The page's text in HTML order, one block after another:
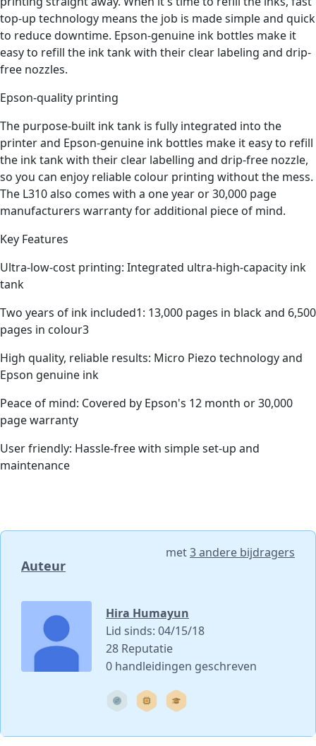
top-up technology means the job is made simple and quick
to reduce downtime. Epson-genuine ink bottles make it
easy to refill the ink tank with their clear labeling and drip-
free nozzles.
Epson-quality printing
The purpose-built ink tank is fully integrated into the
printer and Epson-genuine ink bottles make it easy to refill
the ink tank with their clear labelling and drip-free nozzle,
so you can enjoy reliable colour printing without the mess.
The L310 also comes with a one year or 30,000 page
manufacturers warranty for additional piece of mind.
Key Features
Ultra-low-cost printing: Integrated ultra-high-capacity ink
tank
Two years of ink included1: 13,000 pages in black and 6,500
pages in colour3
High quality, reliable results: Micro Piezo technology and
Epson genuine ink
Peace of mind: Covered by Epson's 12 month or 30,000
page warranty
User friendly: Hassle-free with simple set-up and
maintenance
Auteur
met3 andere bijdragers
Hira Humayun
Lid sinds: 04/15/18
28 Reputatie
0 handleidingen geschreven